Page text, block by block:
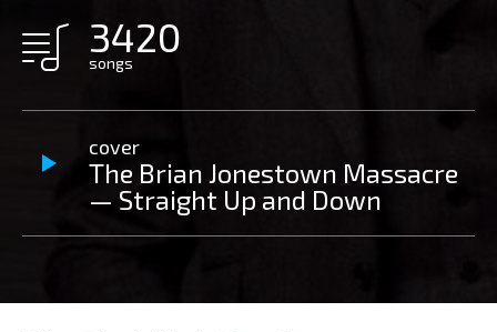
3420
songs
cover
The Brian Jonestown Massacre
— Straight Up and Down